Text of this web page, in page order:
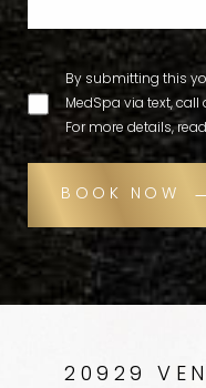
By submitting this
MedSpa via text,
For more details,
BOOK NOW
20929